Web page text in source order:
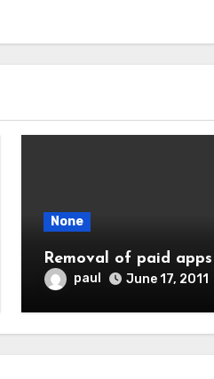
None
Removal of paid apps
paul June 17, 2011